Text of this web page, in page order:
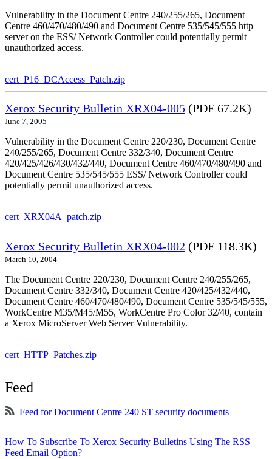
Vulnerability in the Document Centre 240/255/265, Document
Centre 460/470/480/490 and Document Centre 535/545/555 http
server on the ESS/ Network Controller could potentially permit
unauthorized access.
cert_P16_DCAccess_Patch.zip
Xerox Security Bulletin XRX04-005 (PDF 67.2K)
June 7, 2005
Vulnerability in the Document Centre 220/230, Document Centre
240/255/265, Document Centre 332/340, Document Centre
420/425/426/430/432/440, Document Centre 460/470/480/490 and
Document Centre 535/545/555 ESS/ Network Controller could
potentially permit unauthorized access.
cert_XRX04A_patch.zip
Xerox Security Bulletin XRX04-002 (PDF 118.3K)
March 10, 2004
The Document Centre 220/230, Document Centre 240/255/265,
Document Centre 332/340, Document Centre 420/425/432/440,
Document Centre 460/470/480/490, Document Centre 535/545/555,
WorkCentre M35/M45/M55, WorkCentre Pro Color 32/40, contain
a Xerox MicroServer Web Server Vulnerability.
cert_HTTP_Patches.zip
Feed
Feed for Document Centre 240 ST security documents
How To Subscribe To Xerox Security Bulletins Using The RSS
Feed Email Option?